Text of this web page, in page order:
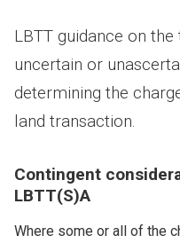
LBTT guidance on
uncertain or
determining the
land transaction.
Contingent
LBTT(S)A
Where some or all of the